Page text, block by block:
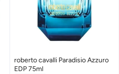
roberto cavalli Paradisio Azzuro
EDP 75ml